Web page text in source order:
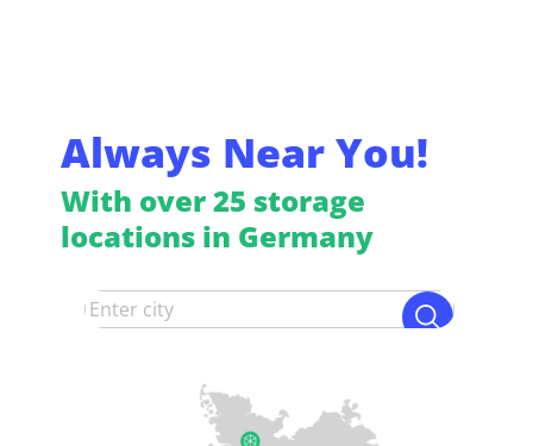
Always Near You!
With over 25 storage
locations in Germany